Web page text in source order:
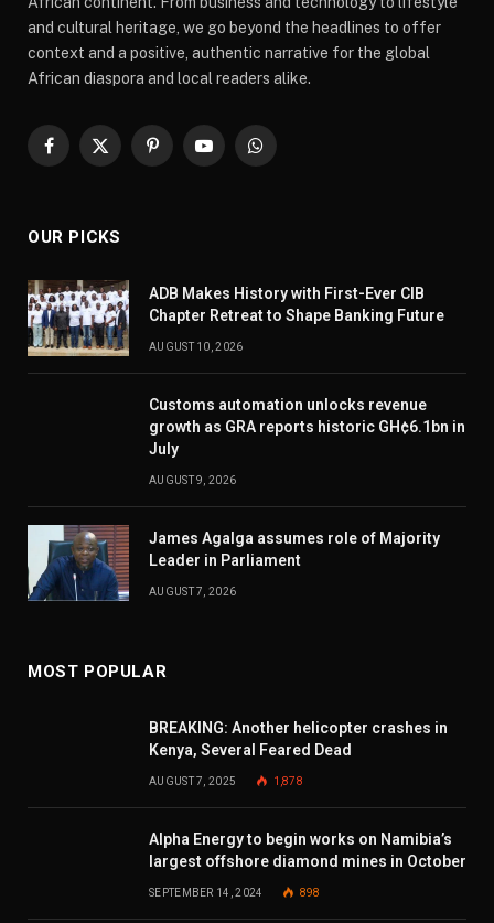
and cultural heritage, we go beyond the headlines to offer
context and a positive, authentic narrative for the global
African diaspora and local readers alike.
Facebook
X
PinterestYouTubeWhatsApp
OUR PICKS
ADB Makes History with First-Ever CIB
Chapter Retreat to Shape Banking Future
AUGUST 10, 2026
Customs automation unlocks revenue
growth as GRA reports historic GH¢6.1bn in
July
AUGUST 9, 2026
James Agalga assumes role of Majority
Leader in Parliament
AUGUST 7, 2026
MOST POPULAR
BREAKING: Another helicopter crashes in
Kenya, Several Feared Dead
AUGUST 7, 2025 1,878
Alpha Energy to begin works on Namibia’s
largest offshore diamond mines in October
SEPTEMBER 14, 2024 898